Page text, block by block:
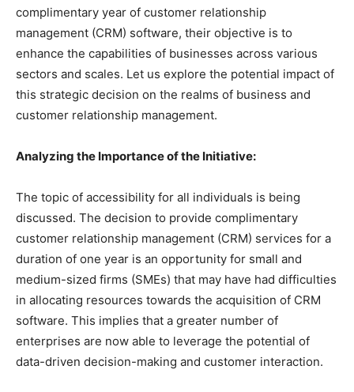
complimentary year of customer relationship
management (CRM) software, their objective is to
enhance the capabilities of businesses across various
sectors and scales. Let us explore the potential impact of
this strategic decision on the realms of business and
customer relationship management.
Analyzing the Importance of the Initiative:
The topic of accessibility for all individuals is being
discussed. The decision to provide complimentary
customer relationship management (CRM) services for a
duration of one year is an opportunity for small and
medium-sized firms (SMEs) that may have had difficulties
in allocating resources towards the acquisition of CRM
software. This implies that a greater number of
enterprises are now able to leverage the potential of
data-driven decision-making and customer interaction.